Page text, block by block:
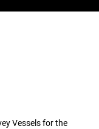
Vessels for the